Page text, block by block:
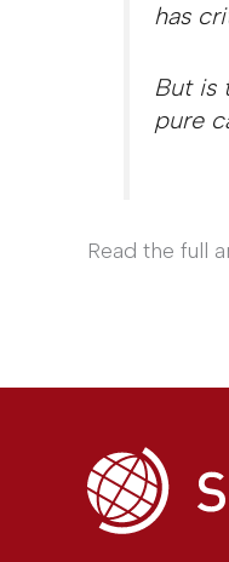
has
But is
pure
Read the full